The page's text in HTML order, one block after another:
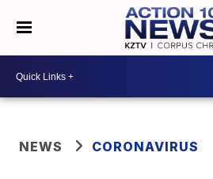
NEWS CORONAVIRUS